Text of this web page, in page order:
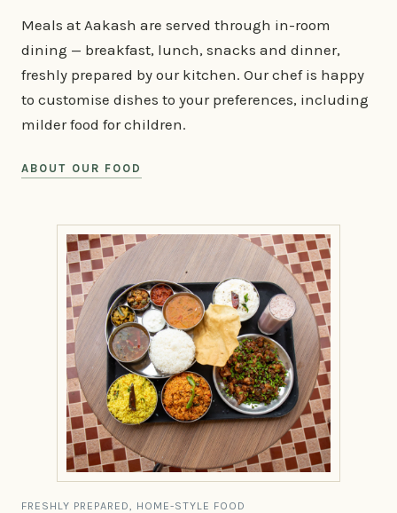
FRESHLY PREPARED, HOME-STYLE FOOD
Meals at Aakash are served through in-room
dining — breakfast, lunch, snacks and dinner,
freshly prepared by our kitchen. Our chef is happy
to customise dishes to your preferences, including
milder food for children.
ABOUT OUR FOOD